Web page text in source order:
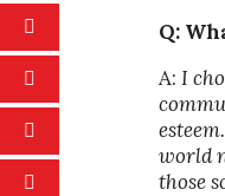
Q:
A: I
world
those